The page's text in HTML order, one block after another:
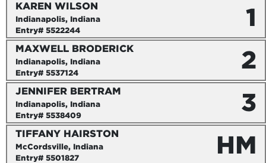
KAREN WILSON
Indianapolis, Indiana
Entry# 5522244
1
MAXWELL BRODERICK
Indianapolis, Indiana
Entry# 5537124
2
JENNIFER BERTRAM
Indianapolis, Indiana
Entry# 5538409
3
TIFFANY HAIRSTON
McCordsville, Indiana
Entry# 5501827
HM